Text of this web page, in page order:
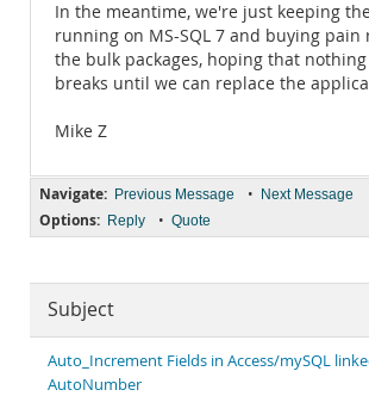
In the meantime, we're just keeping
running on MS-SQL 7 and buying pain
the bulk packages, hoping that
breaks until we can replace the
Mike Z
Navigate: Previous Message • Next Message
Options: Reply • Quote
Subject
Auto_Increment Fields in Access/mySQL
AutoNumber